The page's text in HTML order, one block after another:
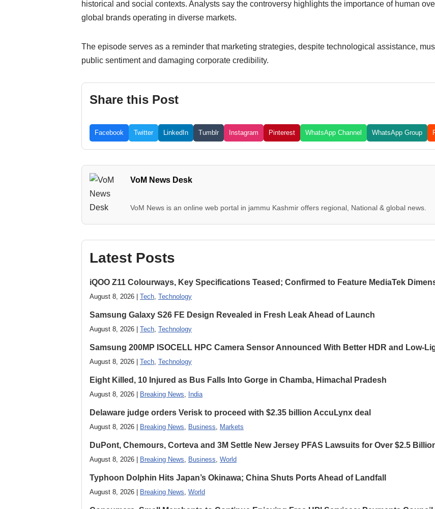
historical and social contexts. Analysts say the controversy highlights the importance of human
global brands operating in diverse markets.
The episode serves as a reminder that marketing strategies, despite technological assistance,
public sentiment and damaging corporate credibility.
Share this Post
Facebook Twitter LinkedIn Tumblr Instagram Pinterest WhatsApp Channel WhatsApp Group
VoM News Desk
VoM News is an online web portal in jammu Kashmir offers regional, National & global news.
Latest Posts
iQOO Z11 Colourways, Key Specifications Teased; Confirmed to Feature MediaTek
August 8, 2026 | Tech, Technology
Samsung Galaxy S26 FE Design Revealed in Fresh Leak Ahead of Launch
August 8, 2026 | Tech, Technology
Samsung 200MP ISOCELL HPC Camera Sensor Announced With Better HDR and Low-
August 8, 2026 | Tech, Technology
Eight Killed, 10 Injured as Bus Falls Into Gorge in Chamba, Himachal Pradesh
August 8, 2026 | Breaking News, India
Delaware judge orders Verisk to proceed with $2.35 billion AccuLynx deal
August 8, 2026 | Breaking News, Business, Markets
DuPont, Chemours, Corteva and 3M Settle New Jersey PFAS Lawsuits for Over $2.5
August 8, 2026 | Breaking News, Business, World
Typhoon Dolphin Hits Japan’s Okinawa; China Shuts Ports Ahead of Landfall
August 8, 2026 | Breaking News, World